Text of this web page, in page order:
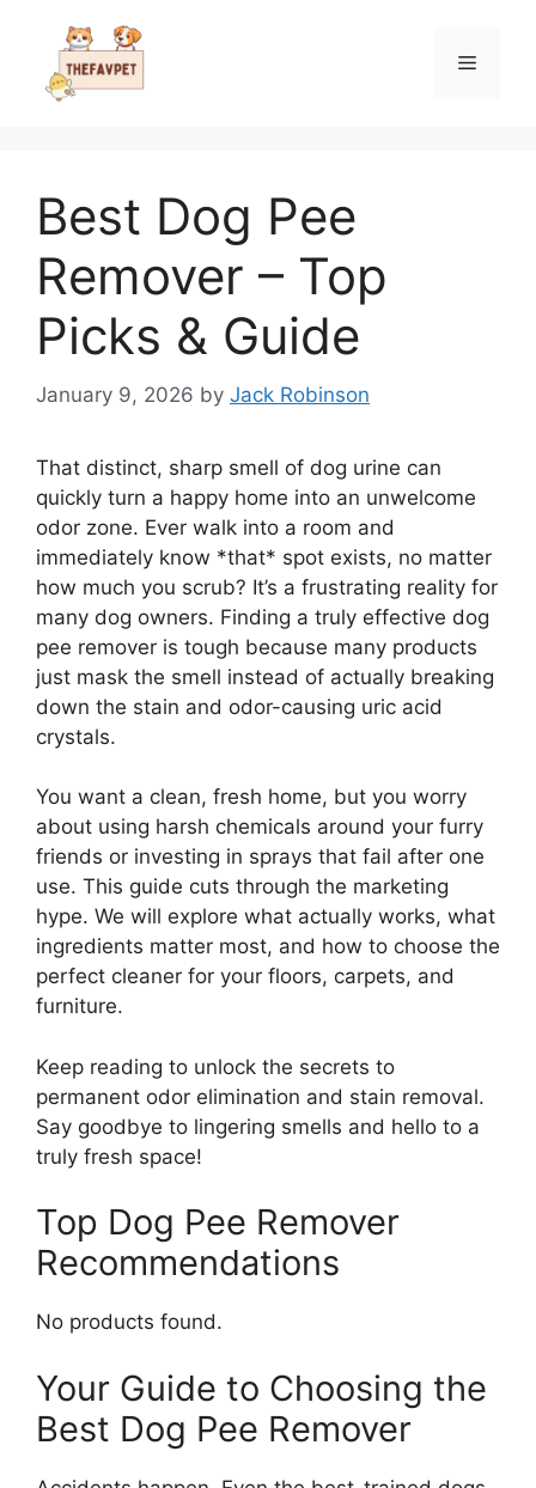
content
Menu
Best Dog Pee
Remover – Top
Picks & Guide
January 9, 2026 by Jack Robinson
That distinct, sharp smell of dog urine can
quickly turn a happy home into an unwelcome
odor zone. Ever walk into a room and
immediately know *that* spot exists, no matter
how much you scrub? It’s a frustrating reality for
many dog owners. Finding a truly effective dog
pee remover is tough because many products
just mask the smell instead of actually breaking
down the stain and odor-causing uric acid
crystals.
You want a clean, fresh home, but you worry
about using harsh chemicals around your furry
friends or investing in sprays that fail after one
use. This guide cuts through the marketing
hype. We will explore what actually works, what
ingredients matter most, and how to choose the
perfect cleaner for your floors, carpets, and
furniture.
Keep reading to unlock the secrets to
permanent odor elimination and stain removal.
Say goodbye to lingering smells and hello to a
truly fresh space!
Top Dog Pee Remover
Recommendations
No products found.
Your Guide to Choosing the
Best Dog Pee Remover